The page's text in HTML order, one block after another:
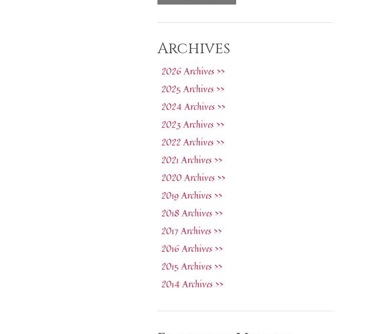
Archives
2026 Archives >>
2025 Archives >>
2024 Archives >>
2023 Archives >>
2022 Archives >>
2021 Archives >>
2020 Archives >>
2019 Archives >>
2018 Archives >>
2017 Archives >>
2016 Archives >>
2015 Archives >>
2014 Archives >>